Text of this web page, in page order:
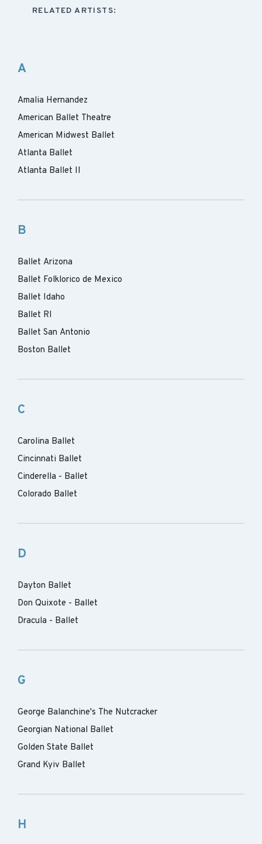
RELATED ARTISTS:
A
Amalia Hernandez
American Ballet Theatre
American Midwest Ballet
Atlanta Ballet
Atlanta Ballet II
B
Ballet Arizona
Ballet Folklorico de Mexico
Ballet Idaho
Ballet RI
Ballet San Antonio
Boston Ballet
C
Carolina Ballet
Cincinnati Ballet
Cinderella - Ballet
Colorado Ballet
D
Dayton Ballet
Don Quixote - Ballet
Dracula - Ballet
G
George Balanchine's The Nutcracker
Georgian National Ballet
Golden State Ballet
Grand Kyiv Ballet
H